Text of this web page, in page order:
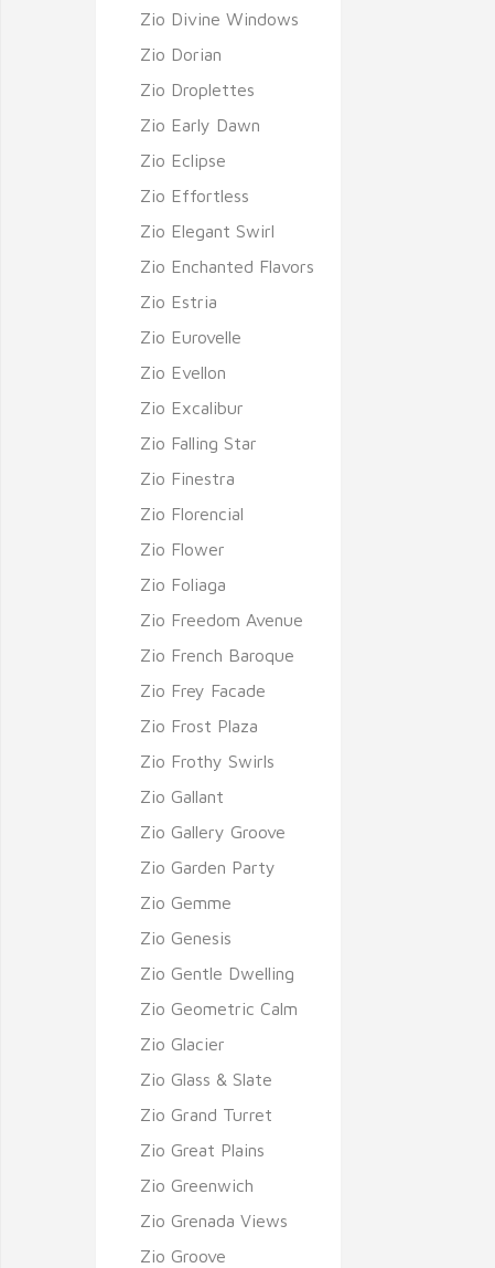
Zio Divine Windows
Zio Dorian
Zio Droplettes
Zio Early Dawn
Zio Eclipse
Zio Effortless
Zio Elegant Swirl
Zio Enchanted Flavors
Zio Estria
Zio Eurovelle
Zio Evellon
Zio Excalibur
Zio Falling Star
Zio Finestra
Zio Florencial
Zio Flower
Zio Foliaga
Zio Freedom Avenue
Zio French Baroque
Zio Frey Facade
Zio Frost Plaza
Zio Frothy Swirls
Zio Gallant
Zio Gallery Groove
Zio Garden Party
Zio Gemme
Zio Genesis
Zio Gentle Dwelling
Zio Geometric Calm
Zio Glacier
Zio Glass & Slate
Zio Grand Turret
Zio Great Plains
Zio Greenwich
Zio Grenada Views
Zio Groove